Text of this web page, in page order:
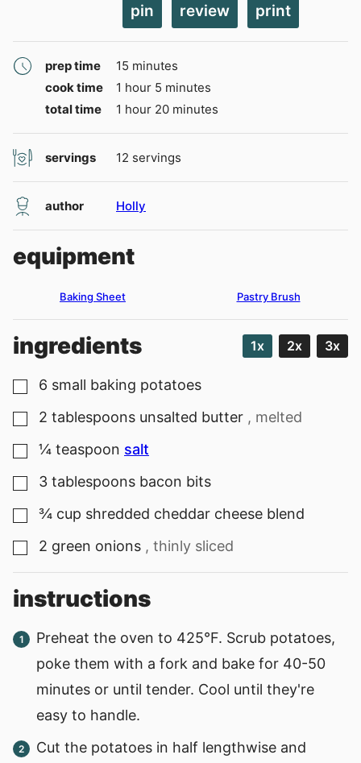
pin review print
prep time 15 minutes
minutes
cook time
1 hour
hour 5 minutes
minutes
total time
1 hour
hour 20minutes
minutes
servings 12 servings
author Holly
equipment
Baking Sheet Pastry Brush
ingredients 1x 2x 3x
▢
6 small baking potatoes
▢
2 tablespoons unsalted butter , melted
▢
¼ teaspoon salt
▢
3 tablespoons bacon bits
▢
¾ cup shredded cheddar cheese blend
▢
2 green onions , thinly sliced
instructions
Preheat the oven to 425°F. Scrub potatoes,
poke them with a fork and bake for 40-50
minutes or until tender. Cool until they're
easy to handle.
Cut the potatoes in half lengthwise and